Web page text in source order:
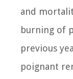
and
burning of
previous
poignant